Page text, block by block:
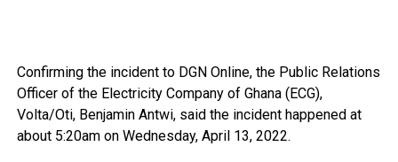
Confirming the incident to DGN Online, the Public Relations
Officer of the Electricity Company of Ghana (ECG),
Volta/Oti, Benjamin Antwi, said the incident happened at
about 5:20am on Wednesday, April 13, 2022.